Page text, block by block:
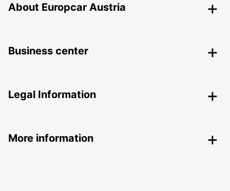
About Europcar Austria
Business center
Legal Information
More information